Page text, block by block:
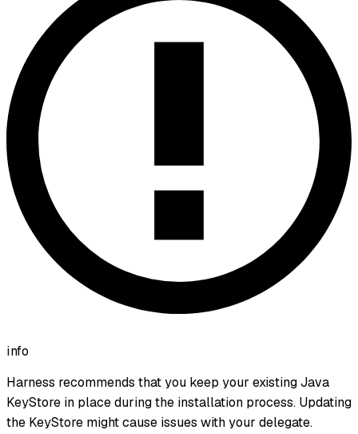
info
Harness recommends that you keep your existing Java
KeyStore in place during the installation process. Updating
the KeyStore might cause issues with your delegate.